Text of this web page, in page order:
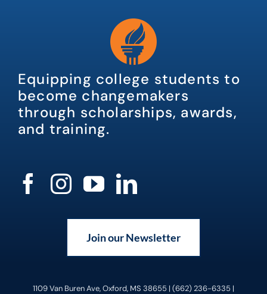
Equipping college students to
become changemakers
through scholarships, awards,
and training.
Join our Newsletter
1109 Van Buren Ave, Oxford, MS 38655 | (662) 236-6335 |